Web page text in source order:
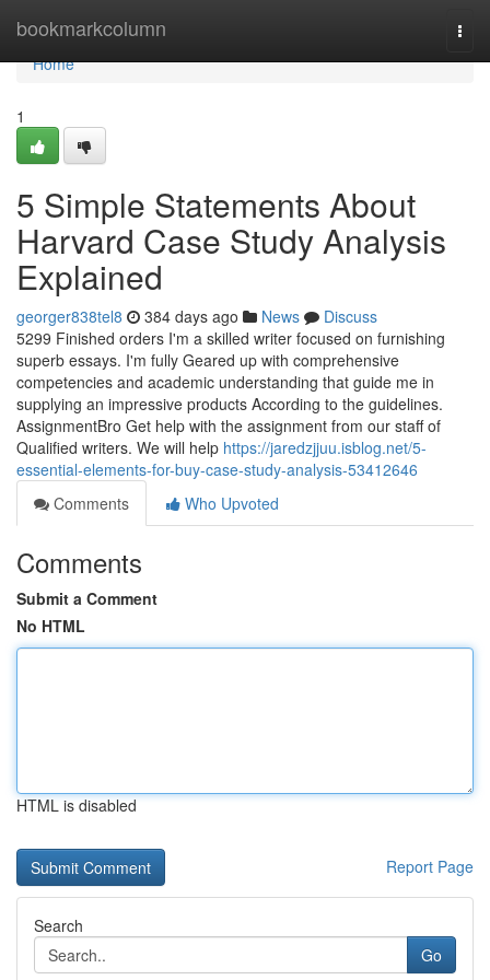
bookmarkcolumn
Home
Home
1
5 Simple Statements About
Harvard Case Study Analysis
Explained
georger838tel8 384 days ago News
Discuss
5299 Finished orders I'm a skilled writer focused on furnishing
superb essays. I'm fully Geared up with comprehensive
competencies and academic understanding that guide me in
supplying an impressive products According to the guidelines.
AssignmentBro Get help with the assignment from our staff of
Qualified writers. We will help https://jaredzjjuu.isblog.net/5-
essential-elements-for-buy-case-study-analysis-53412646
Comments
Who Upvoted
Comments
Submit a Comment
No HTML
HTML is disabled
Report Page
Search
Go